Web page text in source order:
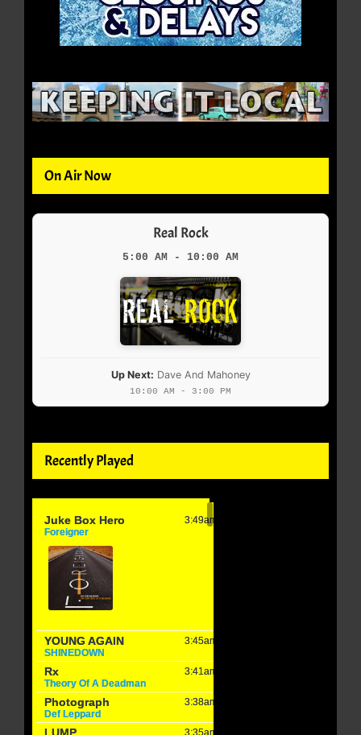
On Air Now
Real Rock
5:00 AM - 10:00 AM
Up Next: Dave And Mahoney
10:00 AM - 3:00 PM
Recently Played